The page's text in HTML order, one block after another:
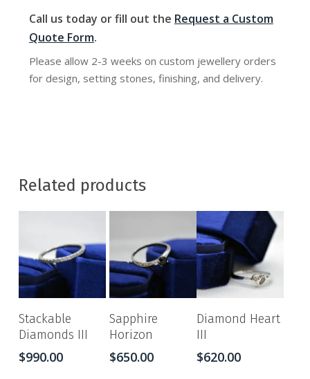
Call us today or fill out the Request a Custom
Quote Form.
Please allow 2-3 weeks on custom jewellery orders
for design, setting stones, finishing, and delivery.
Related products
Stackable
Diamonds III
$990.00
Sapphire
Horizon
$650.00
Diamond Heart
III
$620.00